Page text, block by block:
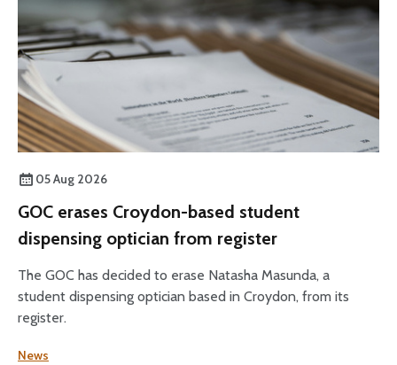
05 Aug 2026
GOC erases Croydon-based student
dispensing optician from register
The GOC has decided to erase Natasha Masunda, a
student dispensing optician based in Croydon, from its
register.
News